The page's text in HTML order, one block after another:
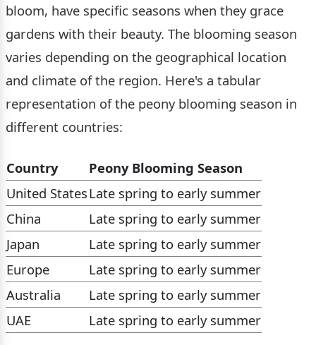
bloom, have specific seasons when they grace
gardens with their beauty. The blooming season
varies depending on the geographical location
and climate of the region. Here's a tabular
representation of the peony blooming season in
different countries:
Country
Peony Blooming Season
United StatesLate spring to early summer
China
Late spring to early summer
Japan
Late spring to early summer
Europe
Late spring to early summer
Australia
Late spring to early summer
UAE
Late spring to early summer